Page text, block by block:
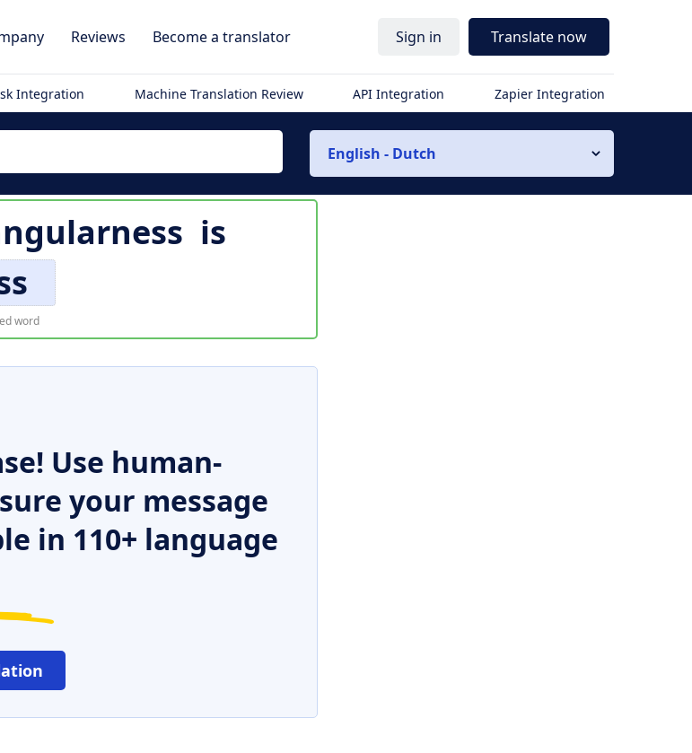
Reviews Become a translator Sign in Translate now
Integration Machine Translation Review API Integration Zapier Integration
English - Dutch
is
word
Use human-
your message
in 110+ language